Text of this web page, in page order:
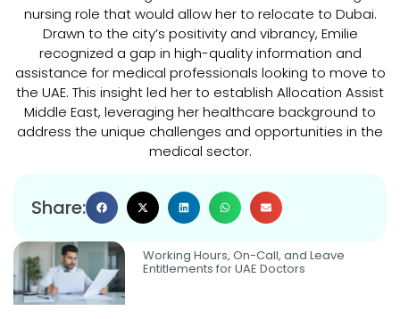
Share:
nursing role that would allow her to relocate to Dubai.
Drawn to the city’s positivity and vibrancy, Emilie
recognized a gap in high-quality information and
assistance for medical professionals looking to move to
the UAE. This insight led her to establish Allocation Assist
Middle East, leveraging her healthcare background to
address the unique challenges and opportunities in the
medical sector.
Working Hours, On-Call, and Leave
Entitlements for UAE Doctors